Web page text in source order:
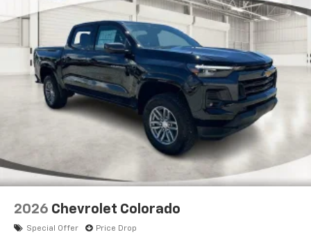
2026 Chevrolet Colorado
Special Offer Price Drop